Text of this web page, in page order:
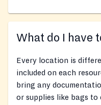
What do I have
Every location is
included on each
bring any
or supplies like bags to